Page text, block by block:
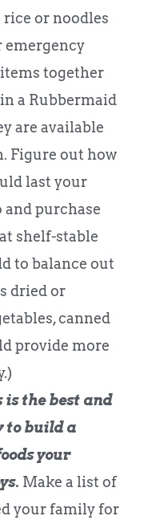
or noodles
emergency
together
a Rubbermaid
are available
Figure out how
last your
purchase
shelf-stable
to balance out
dried or
canned
provide more
is the best and
to build a
your
Make a list of
your family for